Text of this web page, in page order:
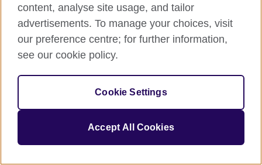
stories from current international students and
alumni.
Sign up to our newsletter
content, analyse site usage, and tailor
advertisements. To manage your choices, visit
our preference centre; for further information,
see our cookie policy.
Cookie Settings
Accept All Cookies